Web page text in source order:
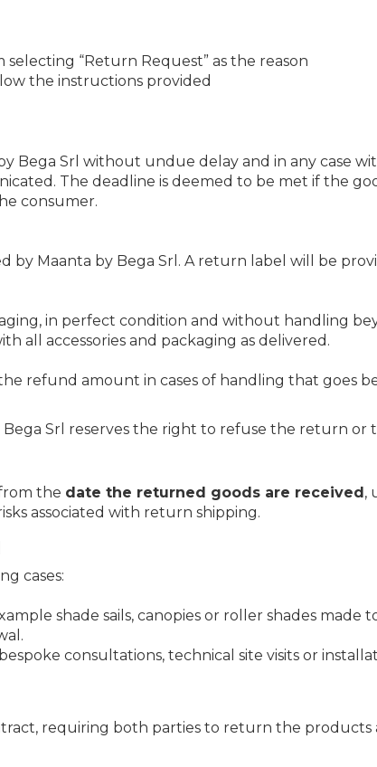
“Return Request” as the reason
the instructions provided
Srl without undue delay and in any case
The deadline is deemed to be met if the
consumer.
by Maanta by Bega Srl. A return label will be
in perfect condition and without handling
all accessories and packaging as delivered.
refund amount in cases of handling that goes
Srl reserves the right to refuse the return
the date the returned goods are received,
associated with return shipping.
cases:
shade sails, canopies or roller shades
consultations, technical site visits or
requiring both parties to return the products